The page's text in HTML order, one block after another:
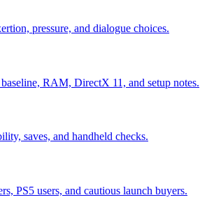
pressure, and dialogue choices.
RAM, DirectX 11, and setup notes.
saves, and handheld checks.
PS5 users, and cautious launch buyers.